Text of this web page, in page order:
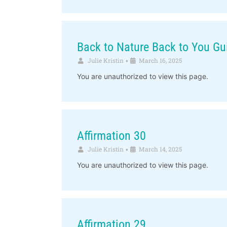
Back to Nature Back to You
Julie Kristin • March 16, 2025
You are unauthorized to view this page.
Affirmation 30
Julie Kristin • March 14, 2025
You are unauthorized to view this page.